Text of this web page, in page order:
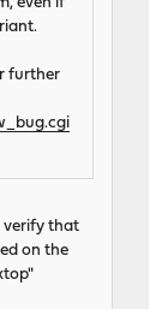
even if
further
verify that
on the